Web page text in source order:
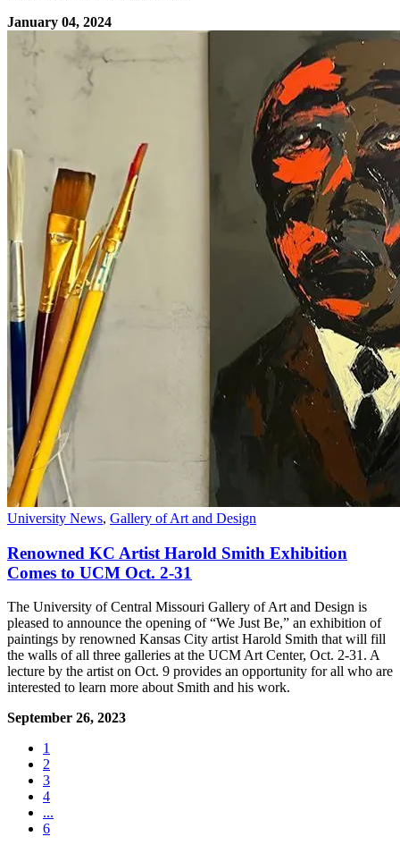
January 04, 2024
University News, Gallery of Art and Design
Renowned KC Artist Harold Smith Exhibition
Comes to UCM Oct. 2-31
The University of Central Missouri Gallery of Art and Design is
pleased to announce the opening of “We Just Be,” an exhibition of
paintings by renowned Kansas City artist Harold Smith that will fill
the walls of all three galleries at the UCM Art Center, Oct. 2-31. A
lecture by the artist on Oct. 9 provides an opportunity for all who are
interested to learn more about Smith and his work.
September 26, 2023
1
2
3
4
...
6